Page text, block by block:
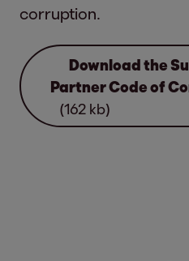
corruption.
Download the
Partner Code of
(162 kb)